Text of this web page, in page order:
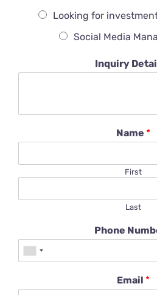
Looking for
Social Media
Inquiry
Name *
First
Last
Phone
Email *